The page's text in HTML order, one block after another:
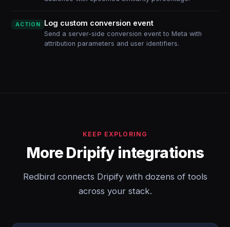
ACTION Log custom conversion event
Send a server-side conversion event to Meta with
attribution parameters and user identifiers.
KEEP EXPLORING
More Dripify integrations
Redbird connects Dripify with dozens of tools
across your stack.